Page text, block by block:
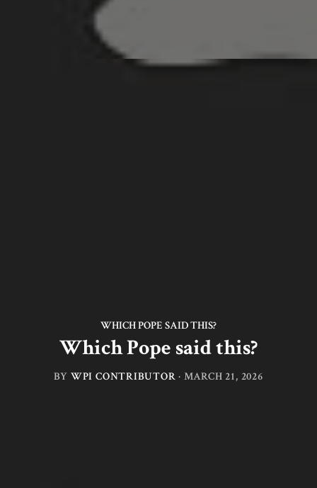
WHICH POPE SAID THIS?
Which Pope said this?
BY WPI CONTRIBUTOR · MARCH 21, 2026